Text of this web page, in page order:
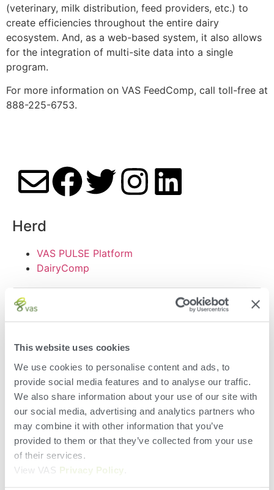
This website uses cookies
We use cookies to personalise content and ads, to
provide social media features and to analyse our traffic.
We also share information about your use of our site with
our social media, advertising and analytics partners who
may combine it with other information that you’ve
provided to them or that they’ve collected from your use
of their services.
View VAS Privacy Policy
(veterinary, milk distribution, feed providers, etc.) to
create efficiencies throughout the entire dairy
ecosystem. And, as a web-based system, it also allows
for the integration of multi-site data into a single
program.
For more information on VAS FeedComp, call toll-free at
888-225-6753.
Herd
VAS PULSE Platform
DairyComp
Terms of Use
Privacy Policy and Cookies
EUSA
EULA
Terms of Use
Privacy Policy and Cookies